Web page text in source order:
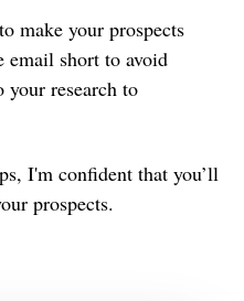
make your prospects
email short to avoid
research to
I'm confident that you’ll
prospects.